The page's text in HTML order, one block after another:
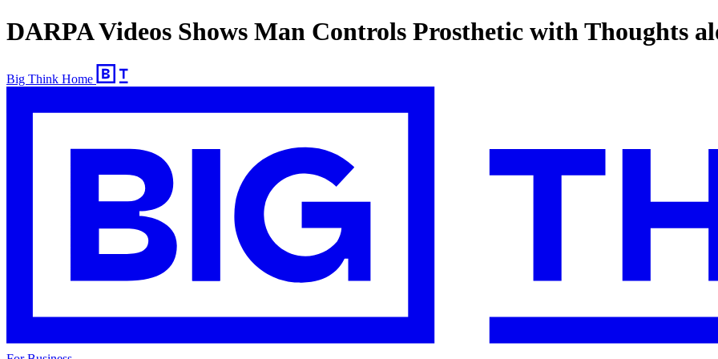
DARPA Videos Shows Man Controls Prosthetic with Thoughts
Big Think Home